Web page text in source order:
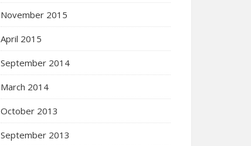
November 2015
April 2015
September 2014
March 2014
October 2013
September 2013